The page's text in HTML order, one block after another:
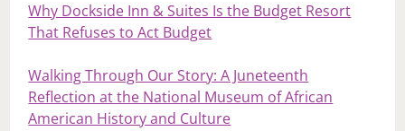
Why Dockside Inn & Suites Is the Budget Resort
That Refuses to Act Budget
Walking Through Our Story: A Juneteenth
Reflection at the National Museum of African
American History and Culture